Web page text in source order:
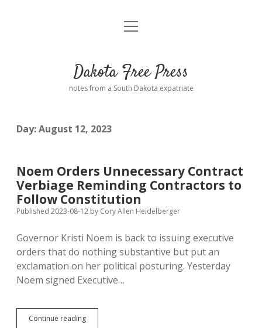
Home
Donate
Advertising
Comments: Moderation and Anonymity
Podcasts
Contact
open
Dakota Free Press
notes from a South Dakota expatriate
Day:August 12, 2023
Noem Orders Unnecessary Contract
Verbiage Reminding Contractors to
Follow Constitution
Published 2023-08-12 by Cory Allen Heidelberger
Governor Kristi Noem is back to issuing executive
orders that do nothing substantive but put an
exclamation on her political posturing. Yesterday
Noem signed Executive…
Continue readingNoem